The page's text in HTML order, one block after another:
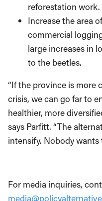
reforestation work.
Increase the area
commercial
large increases in
to the beetles.
“If the province is more
crisis, we can go far to
healthier, more
says Parfitt. “The
intensify. Nobody wants
For media inquiries,